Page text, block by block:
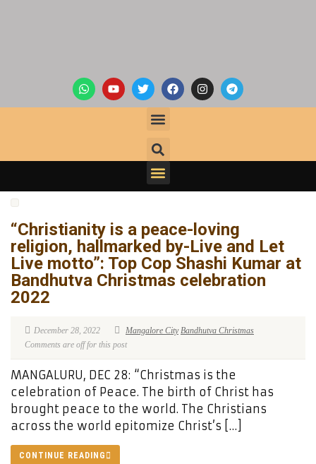
“Christianity is a peace-loving
religion, hallmarked by-Live and Let
Live motto”: Top Cop Shashi Kumar at
Bandhutva Christmas celebration
2022
December 28, 2022 Mangalore City Bandhutva Christmas
Comments are off for this post
MANGALURU, DEC 28: “Christmas is the
celebration of Peace. The birth of Christ has
brought peace to the world. The Christians
across the world epitomize Christ’s […]
CONTINUE READING